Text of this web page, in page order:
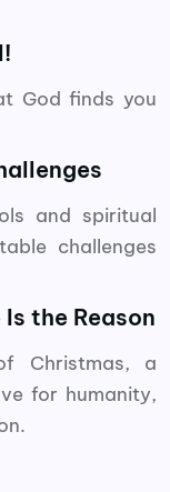
God finds you
and spiritual
challenges
the Reason
Christmas, a
for humanity,